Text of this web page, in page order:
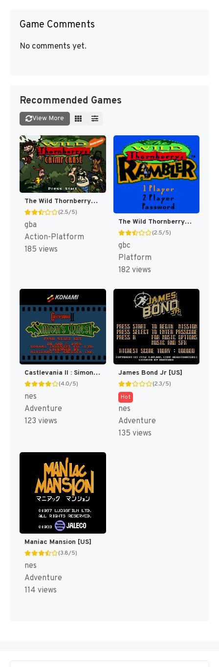
Game Comments
No comments yet.
Recommended Games
View More
The Wild Thornberrys: Chimp Chase [US,EU]
(2.5/5)
gba
Action-Platform
185 views
The Wild Thornberrys : Rambler [US]
(2.5/5)
gbc
Platform
182 views
Castlevania II : Simon's Quest [US]
(4.0/5)
nes
Adventure
123 views
James Bond Jr [US]
(2.3/5)
Hot
nes
Adventure
135 views
Maniac Mansion [US]
(3.8/5)
nes
Adventure
114 views